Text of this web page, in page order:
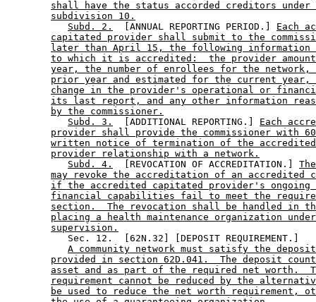
shall have the status accorded creditors under
subdivision 10.
Subd. 2.
  [ANNUAL REPORTING PERIOD.]
Each
capitated provider shall submit to the
later than April 15, the following information
to which it is accredited:  the provider
year, the number of enrollees for the
prior year and estimated for the current year,
change in the provider's operational or
its last report, and any other information
by the commissioner.
Subd. 3.
  [ADDITIONAL REPORTING.]
Each
provider shall provide the commissioner with
written notice of termination of the
provider relationship with a network.
Subd. 4.
  [REVOCATION OF ACCREDITATION.]
may revoke the accreditation of an accredited
if the accredited capitated provider's ongoing
financial capabilities fail to meet the
section.  The revocation shall be handled in
placing a health maintenance organization
supervision.
           Sec. 12.  [62N.32] [DEPOSIT REQUIREMENT.]
A community network must satisfy the
provided in section 62D.041.  The deposit
asset and as part of the required net worth.
requirement cannot be reduced by the
be used to reduce the net worth requirement,